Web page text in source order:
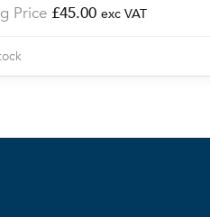
Price £45.00 exc VAT